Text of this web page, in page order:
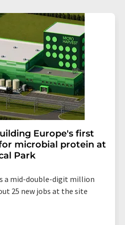
Europe's first
microbial protein at
Park
a mid-double-digit million
25 new jobs at the site